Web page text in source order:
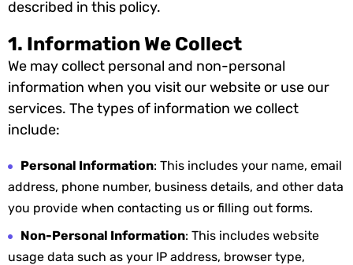
described in this policy.
1. Information We Collect
We may collect personal and non-personal
information when you visit our website or use our
services. The types of information we collect
include:
Personal Information: This includes your name, email
address, phone number, business details, and other data
you provide when contacting us or filling out forms.
Non-Personal Information: This includes website
usage data such as your IP address, browser type,